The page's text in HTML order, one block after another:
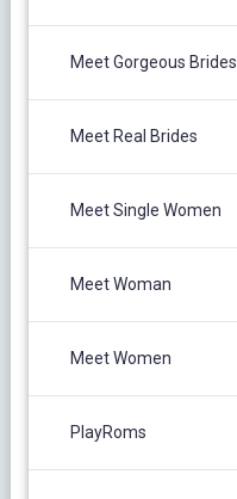
Meet Gorgeous Brides
Meet Real Brides
Meet Single Women
Meet Woman
Meet Women
PlayRoms